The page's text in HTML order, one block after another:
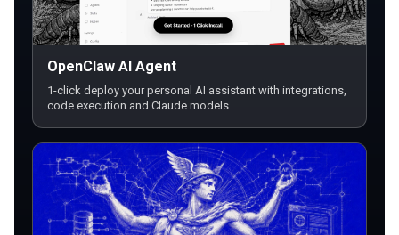
OpenClaw AI Agent
1-click deploy your personal AI assistant with integrations,
code execution and Claude models.